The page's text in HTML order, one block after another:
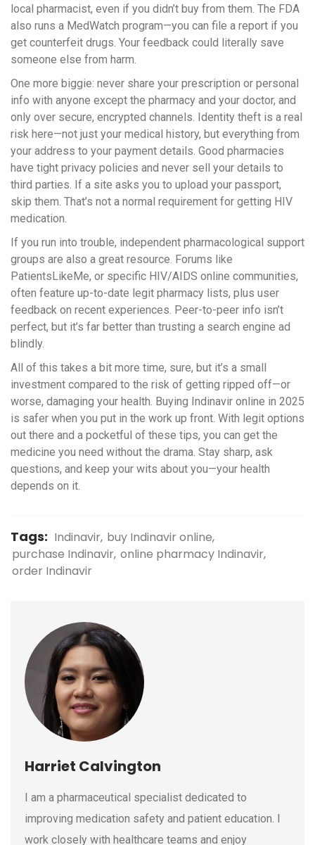
local pharmacist, even if you didn’t buy from them. The FDA
also runs a MedWatch program—you can file a report if you
get counterfeit drugs. Your feedback could literally save
someone else from harm.
One more biggie: never share your prescription or personal
info with anyone except the pharmacy and your doctor, and
only over secure, encrypted channels. Identity theft is a real
risk here—not just your medical history, but everything from
your address to your payment details. Good pharmacies
have tight privacy policies and never sell your details to
third parties. If a site asks you to upload your passport,
skip them. That’s not a normal requirement for getting HIV
medication.
If you run into trouble, independent pharmacological support
groups are also a great resource. Forums like
PatientsLikeMe, or specific HIV/AIDS online communities,
often feature up-to-date legit pharmacy lists, plus user
feedback on recent experiences. Peer-to-peer info isn’t
perfect, but it’s far better than trusting a search engine ad
blindly.
All of this takes a bit more time, sure, but it’s a small
investment compared to the risk of getting ripped off—or
worse, damaging your health. Buying Indinavir online in 2025
is safer when you put in the work up front. With legit options
out there and a pocketful of these tips, you can get the
medicine you need without the drama. Stay sharp, ask
questions, and keep your wits about you—your health
depends on it.
Tags: Indinavir buy Indinavir online
purchase Indinavir online pharmacy Indinavir
order Indinavir
Harriet Calvington
I am a pharmaceutical specialist dedicated to
improving medication safety and patient education. I
work closely with healthcare teams and enjoy